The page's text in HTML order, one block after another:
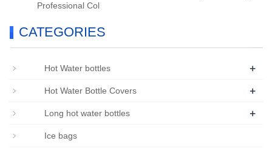
Professional Col
CATEGORIES
Hot Water bottles +
Hot Water Bottle Covers +
Long hot water bottles +
Ice bags